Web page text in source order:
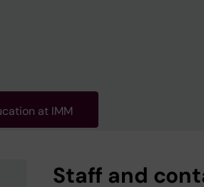
at IMM
Staff and